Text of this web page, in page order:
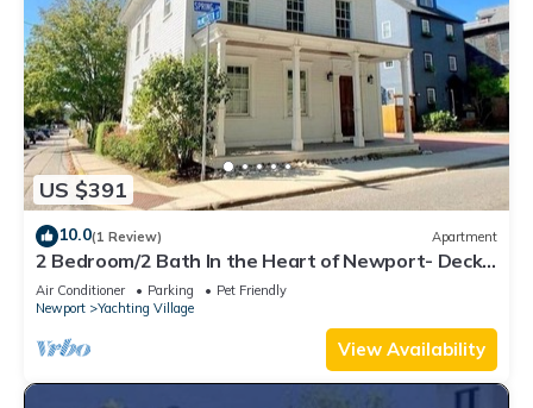
US $391
10.0(1 Review) Apartment
2 Bedroom/2 Bath In the Heart of Newport- Deck
+ Back Yard + Off-Street Parking!
Air Conditioner Parking
Pet Friendly
Newport
Yachting Village
View Availability